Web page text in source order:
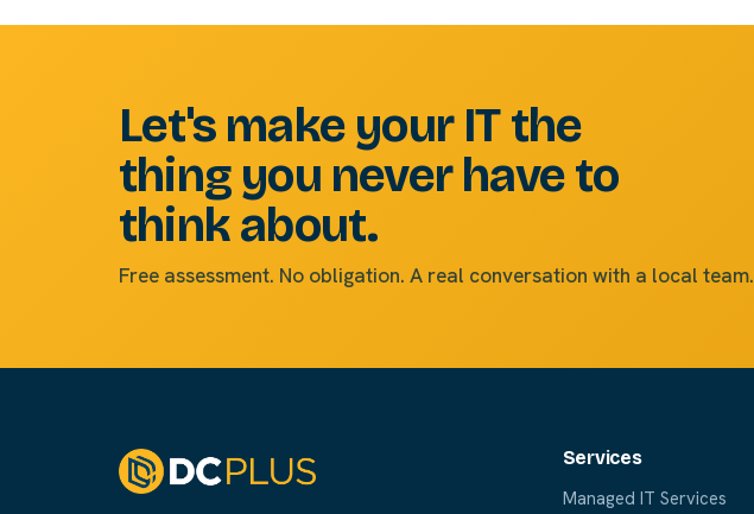
Let's make your IT the
thing you never have to
think about.
Free assessment. No obligation. A real conversation with a local team.
Services
Managed IT Services